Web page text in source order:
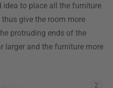
idea to place all the furniture
give the room more
protruding ends of the
larger and the furniture more